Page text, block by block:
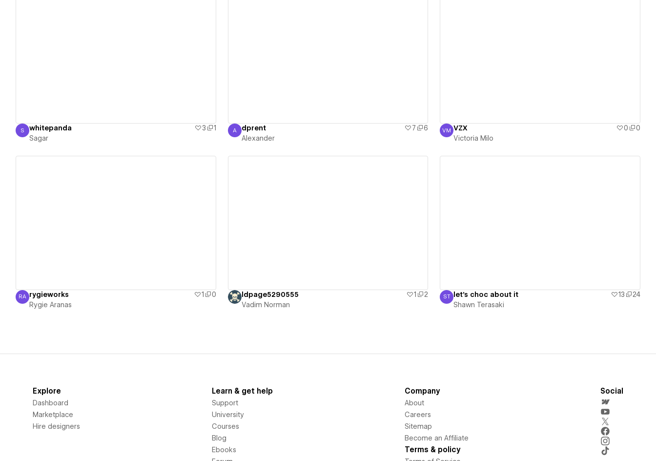
Sagar
S whitepanda 3
1
Sagar
Alexander
A dprent 7
6
Alexander
Victoria Milo
VM VZX 0
0
Victoria Milo
Rygie Aranas
RA rygieworks 1
0
Rygie Aranas
ldpage5290555 1
2
Vadim Norman
Shawn Terasaki
ST let's choc about it 13
24
Shawn Terasaki
Explore
Dashboard
Marketplace
Hire designers
Learn & get help
Support
University
Courses
Blog
Ebooks
Company
About
Careers
Sitemap
Become an Affiliate
Terms & policy
Social